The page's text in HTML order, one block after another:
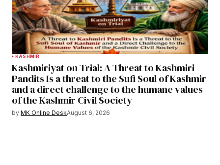
KASHMIR
Kashmiriyat on Trial: A Threat to Kashmiri
Pandits Is a threat to the Sufi Soul of Kashmir
and a direct challenge to the humane values
of the Kashmir Civil Society
by MK Online DeskAugust 6, 2026